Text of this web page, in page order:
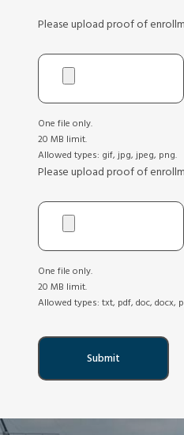
Please upload proof of
One file only.
20 MB limit.
Allowed types: gif, jpg, jpeg, png.
Please upload proof of
One file only.
20 MB limit.
Allowed types: txt, pdf, doc, docx,